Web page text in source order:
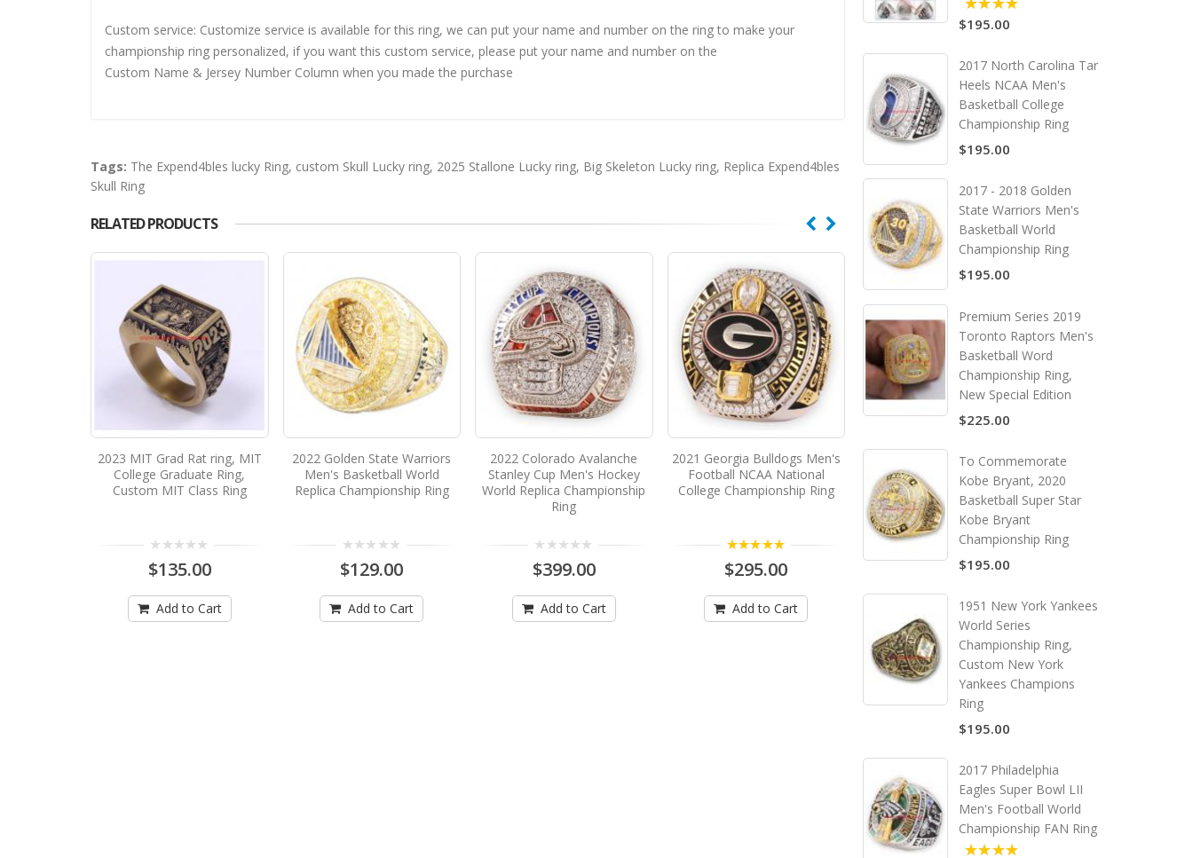
Custom service: Customize service is available for this ring, we can put your name and number on the ring to make your
championship ring personalized, if you want this custom service, please put your name and number on the
Custom Name & Jersey Number Column when you made the purchase
Tags: The Expend4bles lucky Ring, custom Skull Lucky ring, 2025 Stallone Lucky ring, Big Skeleton Lucky ring, Replica Expend4bles
Skull Ring
RELATED PRODUCTS
2023 MIT Grad Rat ring, MIT
College Graduate Ring,
Custom MIT Class Ring
$135.00
Add to Cart
2022 Golden State Warriors
Men's Basketball World
Replica Championship Ring
$129.00
Add to Cart
2022 Colorado Avalanche
Stanley Cup Men's Hockey
World Replica Championship
Ring
$399.00
Add to Cart
2021 Georgia Bulldogs Men's
Football NCAA National
College Championship Ring
$295.00
Add to Cart
2022 Kansas City Chiefs Super
Bowl LVII Men's Football
World Replica Championship
Ring
$495.00
Add to Cart
2022 Georgia Bulldogs
College Championship
5.00
$195.00
2017 North Carolina Tar
Heels NCAA Men's
Basketball College
Championship Ring
$195.00
2017 - 2018 Golden
State Warriors Men's
Basketball World
Championship Ring
$195.00
Premium Series 2019
Toronto Raptors Men's
Basketball Word
Championship Ring,
New Special Edition
$225.00
To Commemorate
Kobe Bryant, 2020
Basketball Super Star
Kobe Bryant
Championship Ring
$195.00
1951 New York Yankees
World Series
Championship Ring,
Custom New York
Yankees Champions
Ring
$195.00
2017 Philadelphia
Eagles Super Bowl LII
Men's Football World
Championship FAN Ring